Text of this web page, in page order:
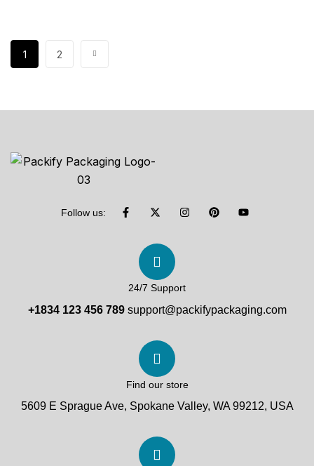
1 2
Follow us:
24/7 Support
+1834 123 456 789support@packifypackaging.com
Find our store
5609 E Sprague Ave, Spokane Valley, WA 99212, USA